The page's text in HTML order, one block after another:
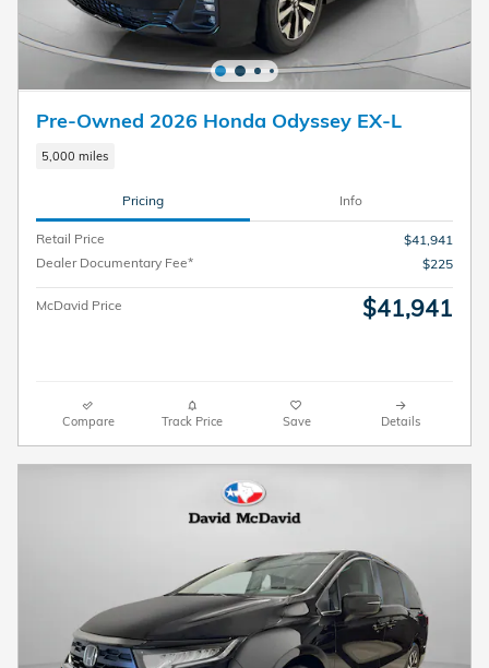
Pre-Owned 2026 Honda Odyssey EX-L
5,000 miles
Pricing Info
Retail Price
$41,941
Dealer Documentary Fee*
$225
McDavid Price $41,941
Compare Track Price Save Details